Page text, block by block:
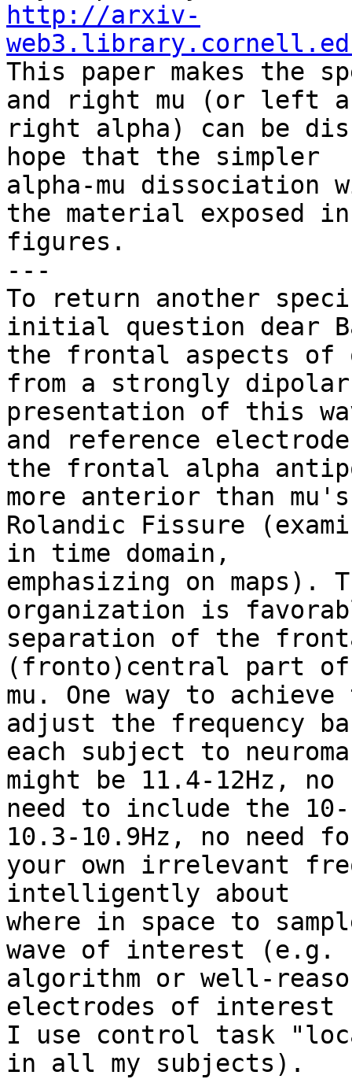
http://arxiv-
This paper makes the
and right mu (or left
right alpha) can be
hope that the simpler
alpha-mu dissociation
the material exposed in
figures.
---
To return another
initial question dear
the frontal aspects
from a strongly dipolar
presentation of this
and reference
the frontal alpha
more anterior than mu's
Rolandic Fissure
in time domain,
emphasizing on
organization is
separation of the
(fronto)central part of
mu. One way to
adjust the frequency
each subject to
might be 11.4-12Hz, no
need to include the
10.3-10.9Hz, no need
your own irrelevant
intelligently about
where in space to
wave of interest (e.g.
algorithm or well-
electrodes of interest
I use control task
in all my subjects).